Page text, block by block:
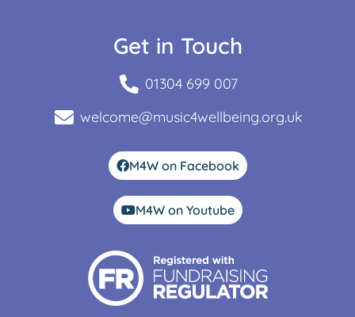
Get in Touch
01304 699 007
welcome@music4wellbeing.org.uk
M4W on Facebook
M4W on Youtube